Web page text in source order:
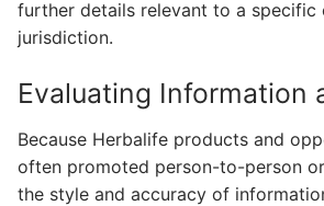
further details relevant to a specific
jurisdiction.
Evaluating Information
Because Herbalife products and
often promoted person-to-person
the style and accuracy of